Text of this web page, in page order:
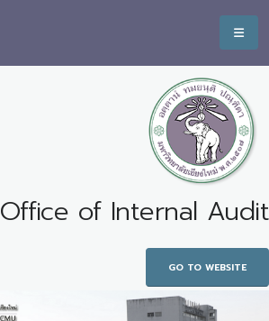
Office of Internal Audit
GO TO WEBSITE